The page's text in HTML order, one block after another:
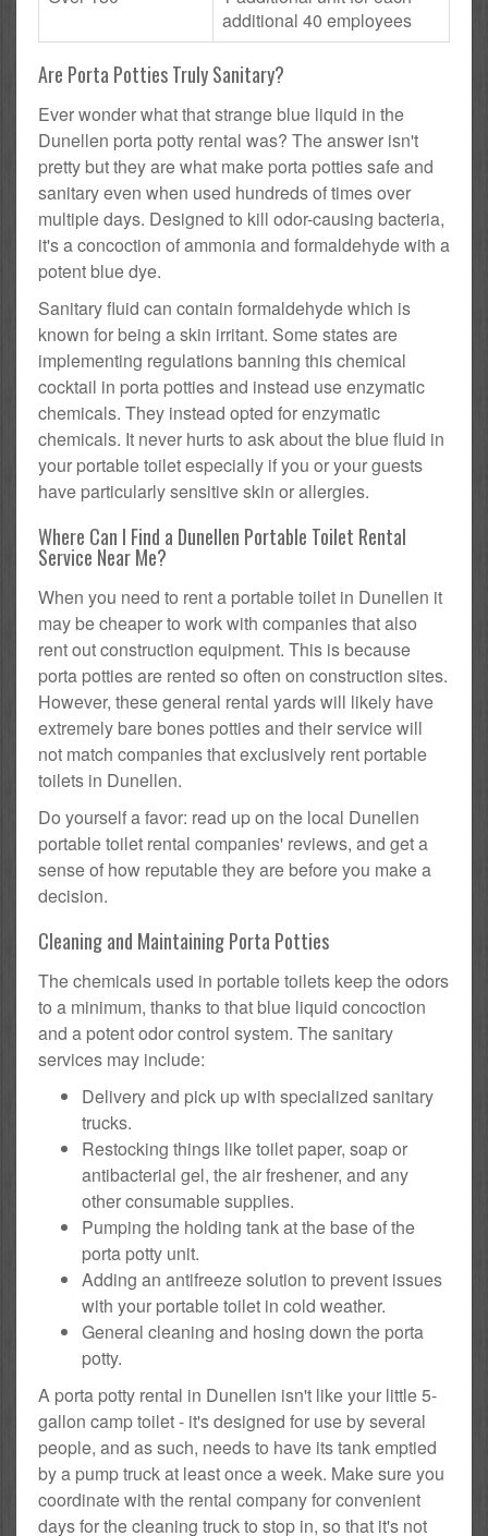
additional 40 employees
Are Porta Potties Truly Sanitary?
Ever wonder what that strange blue liquid in the
Dunellen porta potty rental was? The answer isn't
pretty but they are what make porta potties safe and
sanitary even when used hundreds of times over
multiple days. Designed to kill odor-causing bacteria,
it's a concoction of ammonia and formaldehyde with a
potent blue dye.
Sanitary fluid can contain formaldehyde which is
known for being a skin irritant. Some states are
implementing regulations banning this chemical
cocktail in porta potties and instead use enzymatic
chemicals. They instead opted for enzymatic
chemicals. It never hurts to ask about the blue fluid in
your portable toilet especially if you or your guests
have particularly sensitive skin or allergies.
Where Can I Find a Dunellen Portable Toilet Rental
Service Near Me?
When you need to rent a portable toilet in Dunellen it
may be cheaper to work with companies that also
rent out construction equipment. This is because
porta potties are rented so often on construction sites.
However, these general rental yards will likely have
extremely bare bones potties and their service will
not match companies that exclusively rent portable
toilets in Dunellen.
Do yourself a favor: read up on the local Dunellen
portable toilet rental companies' reviews, and get a
sense of how reputable they are before you make a
decision.
Cleaning and Maintaining Porta Potties
The chemicals used in portable toilets keep the odors
to a minimum, thanks to that blue liquid concoction
and a potent odor control system. The sanitary
services may include:
Delivery and pick up with specialized sanitary
trucks.
Restocking things like toilet paper, soap or
antibacterial gel, the air freshener, and any
other consumable supplies.
Pumping the holding tank at the base of the
porta potty unit.
Adding an antifreeze solution to prevent issues
with your portable toilet in cold weather.
General cleaning and hosing down the porta
potty.
A porta potty rental in Dunellen isn't like your little 5-
gallon camp toilet - it's designed for use by several
people, and as such, needs to have its tank emptied
by a pump truck at least once a week. Make sure you
coordinate with the rental company for convenient
days for the cleaning truck to stop in, so that it's not